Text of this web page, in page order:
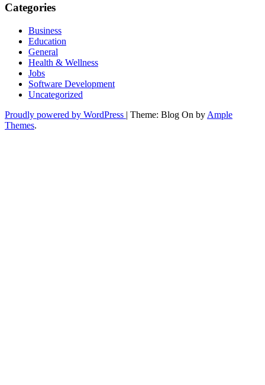
Categories
Business
Education
General
Health & Wellness
Jobs
Software Development
Uncategorized
Proudly powered by WordPress | Theme: Blog On by Ample
Themes.